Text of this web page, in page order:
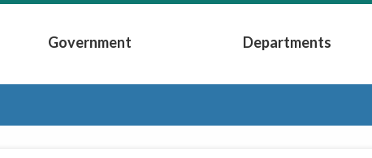
Submenu
Government
Expand Government Submenu
Departments
Expand